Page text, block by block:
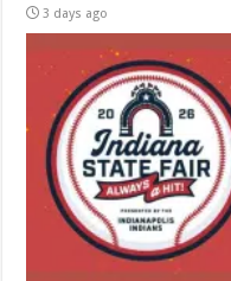
3 days ago